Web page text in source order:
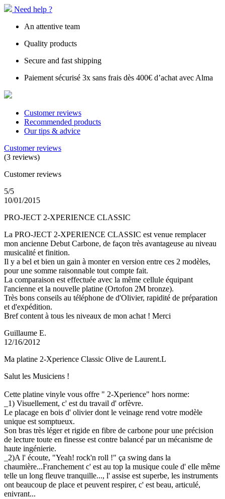
Need help ?
An attentive team
Quality products
Secure and fast shipping
Paiement sécurisé 3x sans frais dès 400€ d’achat avec Alma
Customer reviews
Recommended products
Our tips & advice
Customer reviews
(3 reviews)
Customer reviews
5/5
10/01/2015
PRO-JECT 2-XPERIENCE CLASSIC
La PRO-JECT 2-XPERIENCE CLASSIC est venue remplacer
mon ancienne Debut Carbone, de façon très avantageuse au niveau
musicalité et finition.
Il y a bel et bien un gain à monter en version entre ces 2 modèles,
pour une somme raisonnable tout compte fait.
La comparaison est effectuée avec la même cellule équipant
l'ancienne et la nouvelle platine (Ortofon 2M bronze).
Très bons conseils au téléphone de d'Olivier, rapidité de préparation
et d'expédition.
Bref content à tous les niveaux de mon achat ! Merci
Guillaume E.
12/16/2012
Ma platine 2-Xperience Classic Olive de Laurent.L
Salut les Musiciens !
Cette platine vinyle vous offre " 2-Xperience" hors norme:
_1) Visuellement, c' est du travail d' orfèvre.
Le placage en bois d' olivier dont le veinage rend votre modèle
unique est somptueux.
Son bras très léger et rigide en fibre de carbone pour une précision
de lecture toute en finesse est contre balancé par un mécanisme de
haute ingénierie.
_2)A l' écoute, "Yeah! rock'n roll !" ça swing dans la
chaumière...Franchement c' est au top la musique coule d' elle même
telle un long fleuve tranquille..., l' assise est superbe, les instruments
ont beaucoup de place et peuvent respirer, c' est beau, articulé,
enivrant...